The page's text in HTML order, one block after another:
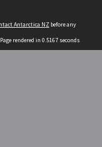
Antarctica NZ before any
rendered in 0.5167 seconds